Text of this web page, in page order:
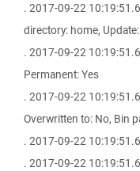
. 2017-09-22
directory: home,
. 2017-09-22
Permanent: Yes
. 2017-09-22
Overwritten to: No, Bin
. 2017-09-22
. 2017-09-22